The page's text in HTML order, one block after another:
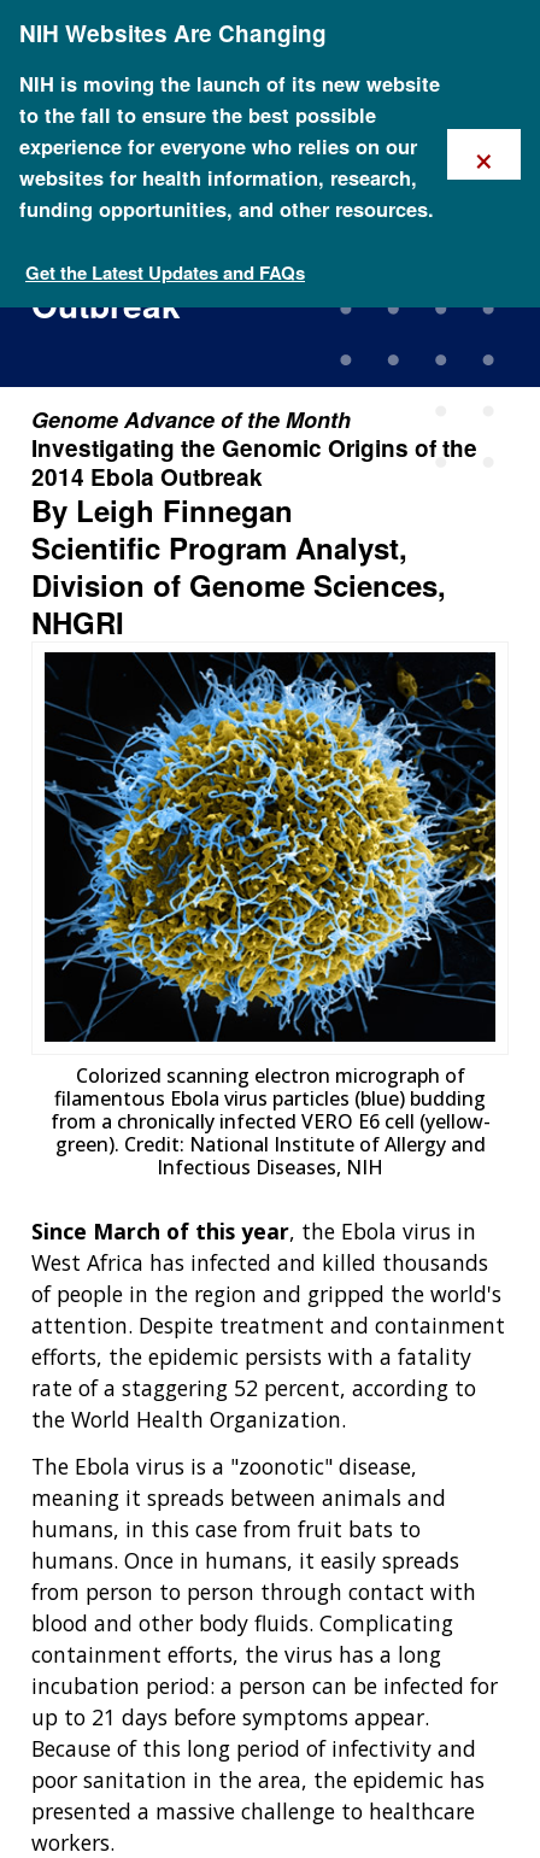
content
NIH Websites Are Changing
NIH is moving the launch of its new website
to the fall to ensure the best possible
experience for everyone who relies on our
websites for health information, research,
funding opportunities, and other resources.
Get the Latest Updates and FAQs
×
Investigating the Genomic
Origins of the 2014 Ebola
Outbreak
Genome Advance of the Month
Investigating the Genomic Origins of the
2014 Ebola Outbreak
By Leigh Finnegan
Scientific Program Analyst,
Division of Genome Sciences,
NHGRI
Colorized scanning electron micrograph of
filamentous Ebola virus particles (blue) budding
from a chronically infected VERO E6 cell (yellow-
green). Credit: National Institute of Allergy and
Infectious Diseases, NIH
Since March of this year, the Ebola virus in
West Africa has infected and killed thousands
of people in the region and gripped the world's
attention. Despite treatment and containment
efforts, the epidemic persists with a fatality
rate of a staggering 52 percent, according to
the World Health Organization.
The Ebola virus is a "zoonotic" disease,
meaning it spreads between animals and
humans, in this case from fruit bats to
humans. Once in humans, it easily spreads
from person to person through contact with
blood and other body fluids. Complicating
containment efforts, the virus has a long
incubation period: a person can be infected for
up to 21 days before symptoms appear.
Because of this long period of infectivity and
poor sanitation in the area, the epidemic has
presented a massive challenge to healthcare
workers.